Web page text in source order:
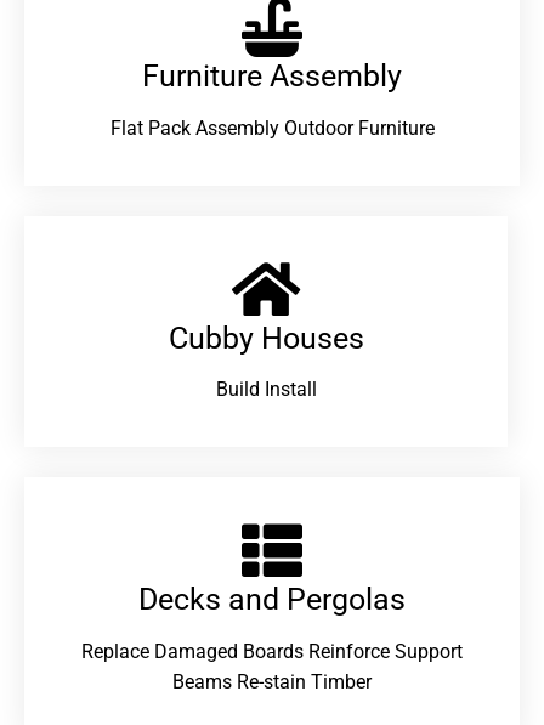
Furniture Assembly
Flat Pack Assembly Outdoor Furniture
Cubby Houses
Build Install
Decks and Pergolas
Replace Damaged Boards Reinforce Support
Beams Re-stain Timber